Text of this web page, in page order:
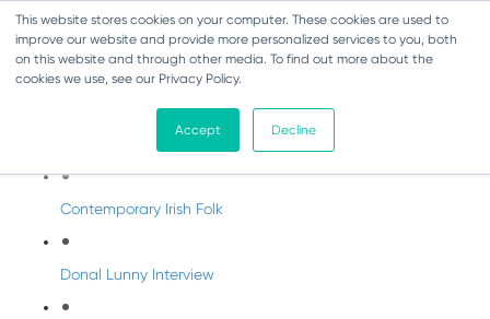
This website stores cookies on your computer. These cookies are used to
improve our website and provide more personalized services to you, both
on this website and through other media. To find out more about the
cookies we use, see our Privacy Policy.
Accept Decline
DabbledooMusic Radio
DabbledooMusic Radio Shows
Contemporary Irish Folk
Donal Lunny Interview